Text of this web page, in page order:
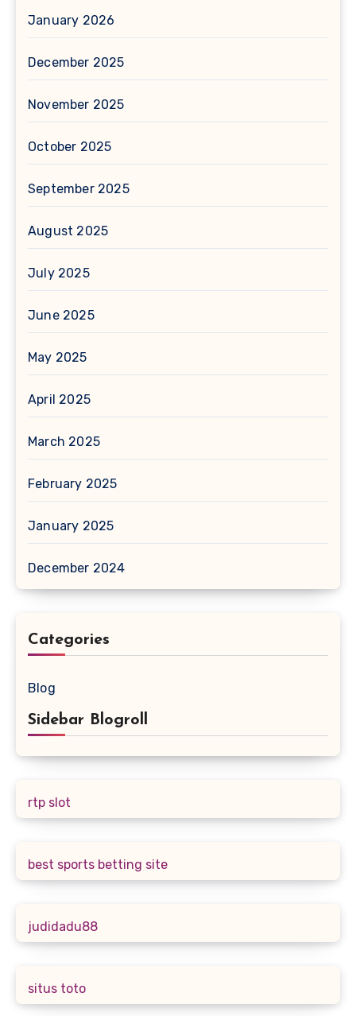
January 2026
December 2025
November 2025
October 2025
September 2025
August 2025
July 2025
June 2025
May 2025
April 2025
March 2025
February 2025
January 2025
December 2024
Categories
Blog
Sidebar Blogroll
rtp slot
best sports betting site
judidadu88
situs toto